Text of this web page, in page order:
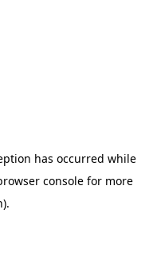
has occurred while
console for more